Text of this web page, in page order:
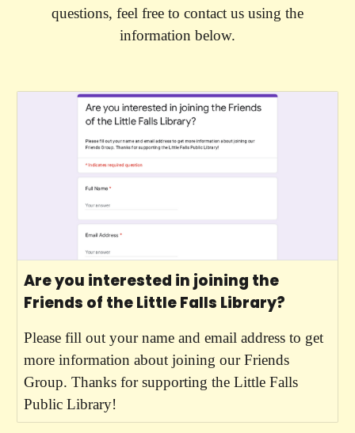
questions, feel free to contact us using the
information below.
Are you interested in joining the
Friends of the Little Falls Library?
Please fill out your name and email address to get
more information about joining our Friends
Group. Thanks for supporting the Little Falls
Public Library!